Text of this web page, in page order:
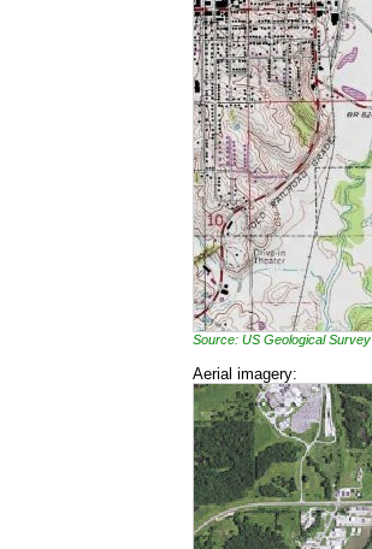
Source: US Geological Survey
Aerial imagery: